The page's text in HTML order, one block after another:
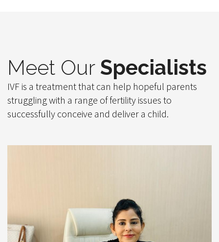
Meet Our Specialists
IVF is a treatment that can help hopeful parents
struggling with a range of fertility issues to
successfully conceive and deliver a child.